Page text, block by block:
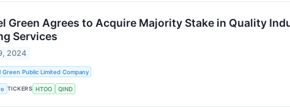
Green Agrees to Acquire Majority Stake in Quality
Services
2024
Green Public Limited Company
TICKERS HTOO QIND